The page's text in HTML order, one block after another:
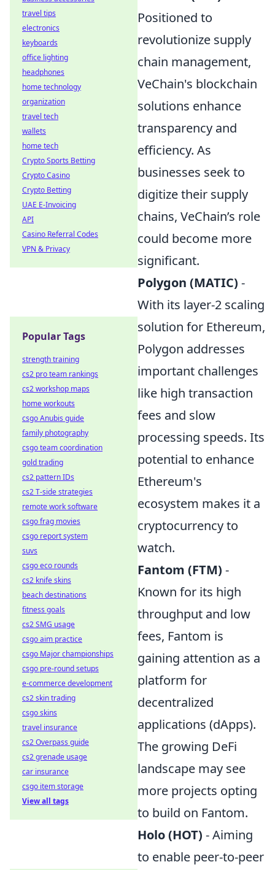
Positioned to
revolutionize supply
chain management,
VeChain's blockchain
solutions enhance
transparency and
efficiency. As
businesses seek to
digitize their supply
chains, VeChain’s role
could become more
significant.
Polygon (MATIC) -
With its layer-2 scaling
solution for Ethereum,
Polygon addresses
important challenges
like high transaction
fees and slow
processing speeds. Its
potential to enhance
Ethereum's
ecosystem makes it a
cryptocurrency to
watch.
Fantom (FTM) -
Known for its high
throughput and low
fees, Fantom is
gaining attention as a
platform for
decentralized
applications (dApps).
The growing DeFi
landscape may see
more projects opting
to build on Fantom.
Holo (HOT) - Aiming
to enable peer-to-peer
travel tips
electronics
keyboards
office lighting
headphones
home technology
organization
travel tech
wallets
home tech
Crypto Sports Betting
Crypto Casino
Crypto Betting
UAE E-Invoicing
API
Casino Referral Codes
VPN & Privacy
Popular Tags
strength training
cs2 pro team rankings
cs2 workshop maps
home workouts
csgo Anubis guide
family photography
csgo team coordination
gold trading
cs2 pattern IDs
cs2 T-side strategies
remote work software
csgo frag movies
csgo report system
suvs
csgo eco rounds
cs2 knife skins
beach destinations
fitness goals
cs2 SMG usage
csgo aim practice
csgo Major championships
csgo pre-round setups
e-commerce development
cs2 skin trading
csgo skins
travel insurance
cs2 Overpass guide
cs2 grenade usage
car insurance
csgo item storage
View all tags